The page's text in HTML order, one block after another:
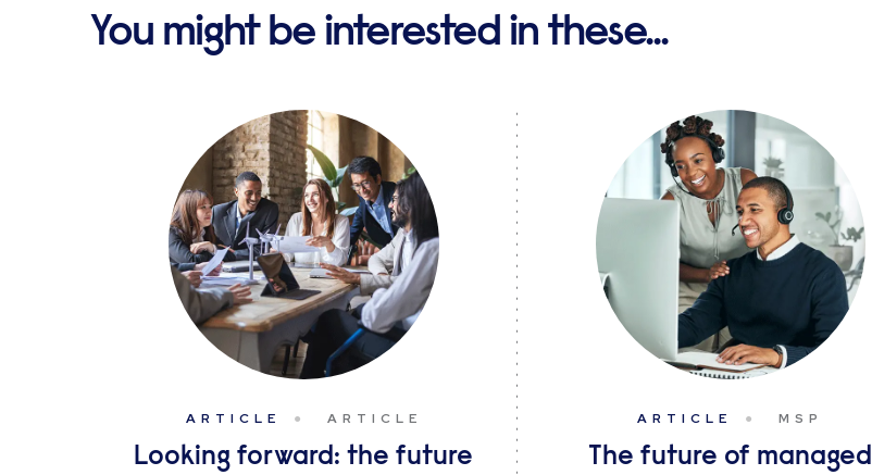
You might be interested in these...
ARTICLE ARTICLE
Looking forward: the future
ARTICLE MSP
The future of managed